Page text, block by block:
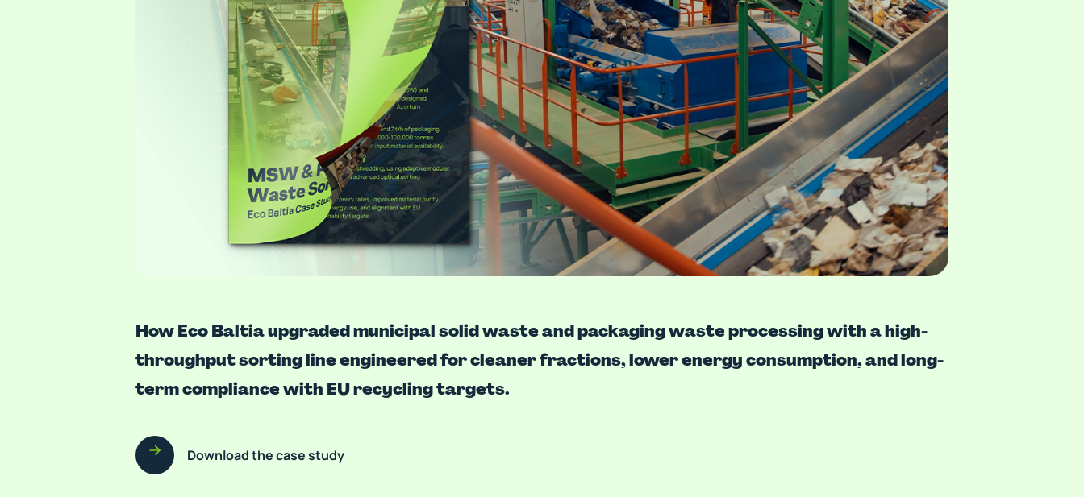
How Eco Baltia upgraded municipal solid waste and packaging waste processing with a high-
throughput sorting line engineered for cleaner fractions, lower energy consumption, and long-
term compliance with EU recycling targets.
Download the case study